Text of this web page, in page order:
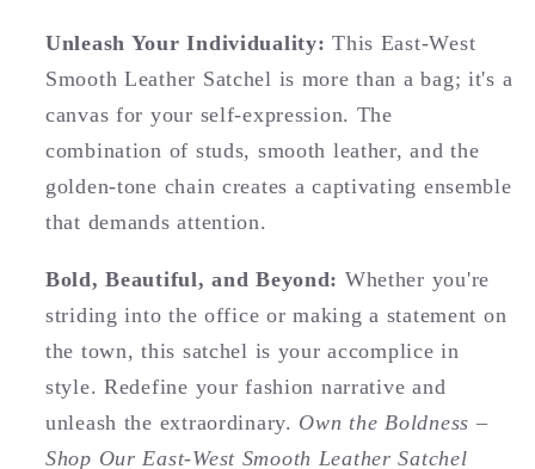
Unleash Your Individuality: This East-West
Smooth Leather Satchel is more than a bag; it's a
canvas for your self-expression. The
combination of studs, smooth leather, and the
golden-tone chain creates a captivating ensemble
that demands attention.
Bold, Beautiful, and Beyond: Whether you're
striding into the office or making a statement on
the town, this satchel is your accomplice in
style. Redefine your fashion narrative and
unleash the extraordinary. Own the Boldness –
Shop Our East-West Smooth Leather Satchel